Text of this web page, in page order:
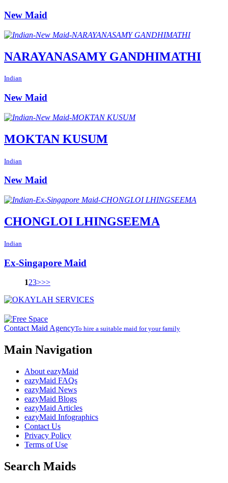
New Maid
NARAYANASAMY GANDHIMATHI
Indian
New Maid
MOKTAN KUSUM
Indian
New Maid
CHONGLOI LHINGSEEMA
Indian
Ex-Singapore Maid
123>>>
Contact Maid AgencyTo hire a suitable maid for your family
Main Navigation
About eazyMaid
eazyMaid FAQs
eazyMaid News
eazyMaid Blogs
eazyMaid Articles
eazyMaid Infographics
Contact Us
Privacy Policy
Terms of Use
Search Maids